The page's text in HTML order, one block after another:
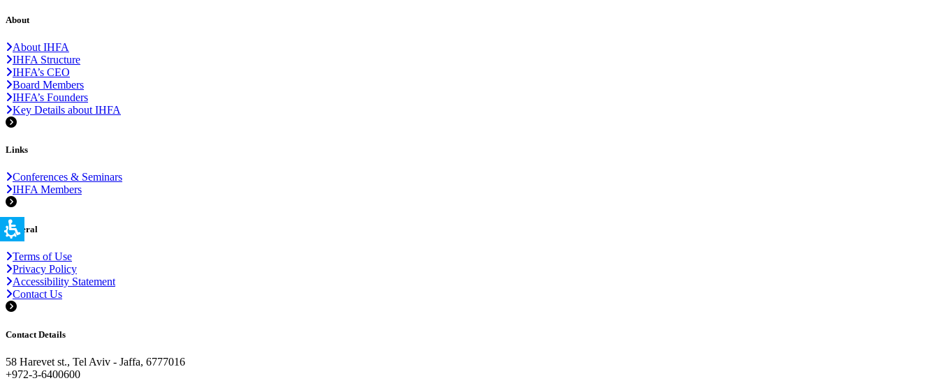
About
About IHFA
IHFA Structure
IHFA’s CEO
Board Members
IHFA’s Founders
Key Details about IHFA
Links
Conferences & Seminars
IHFA Members
General
Terms of Use
Privacy Policy
Accessibility Statement
Contact Us
Contact Details
58 Harevet st., Tel Aviv - Jaffa, 6777016
+972-3-6400600